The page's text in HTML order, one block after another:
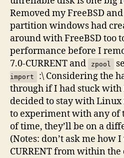
Removed my FreeBSD
partition windows had
around with FreeBSD too
performance before I
7.0-CURRENT and
zpool
import
:\ Considering the
through if I had stuck with
decided to stay with
to experiment with any of
of time, they’ll be on a
(Notes: don’t ask me how
CURRENT from within the